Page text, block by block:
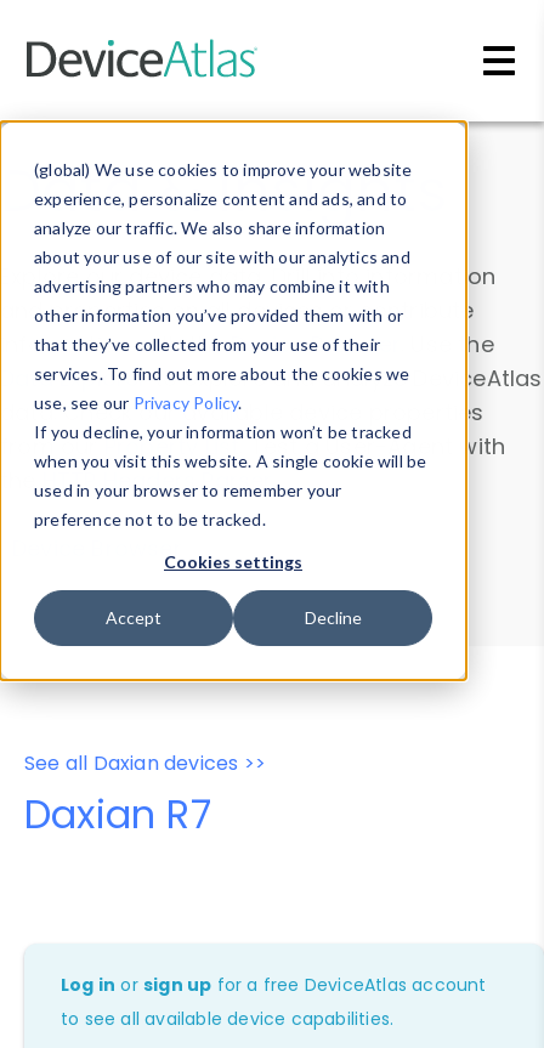
(global) We use cookies to improve your website
experience, personalize content and ads, and to
analyze our traffic. We also share information
about your use of our site with our analytics and
advertising partners who may combine it with
other information you’ve provided them with or
that they’ve collected from your use of their
services. To find out more about the cookies we
use, see our Privacy Policy.
If you decline, your information won’t be tracked
when you visit this website. A single cookie will be
used in your browser to remember your
preference not to be tracked.
Cookies settings
Accept Decline
Data & Insights
Explore our device data. Drill into information
and properties on all devices or contribute
information with theDevice Browser
. Use the
Data Explorerto explore and analyze DeviceAtlas
data. Check our available device properties
from ourProperty List. Test a User-Agent with
theHTTP Headers Parser.
Device Browser
Data Explorer
Properties
User-Agent Tester
See all Daxian devices >>
Daxian R7
Log in orsign up for a free DeviceAtlas account
to see all available device capabilities.